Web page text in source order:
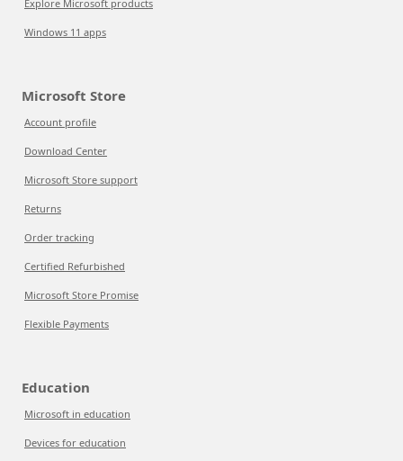
Explore Microsoft products
Windows 11 apps
Microsoft Store
Account profile
Download Center
Microsoft Store support
Returns
Order tracking
Certified Refurbished
Microsoft Store Promise
Flexible Payments
Education
Microsoft in education
Devices for education